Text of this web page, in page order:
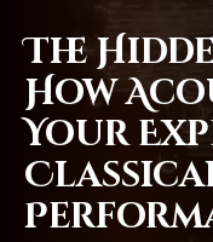
The
How
Your